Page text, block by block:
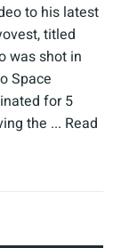
to his latest
titled
was shot in
Space
for 5
the ... Read